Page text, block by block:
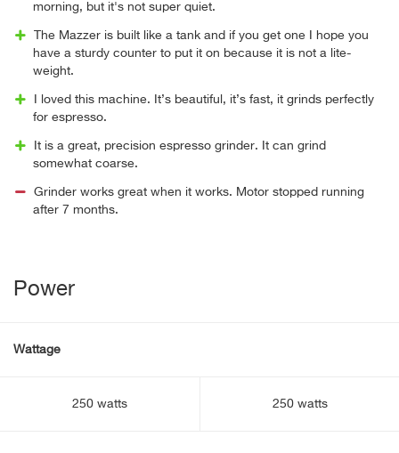
morning, but it's not super quiet.
The Mazzer is built like a tank and if you get one I hope you
have a sturdy counter to put it on because it is not a lite-
weight.
I loved this machine. It’s beautiful, it’s fast, it grinds perfectly
for espresso.
It is a great, precision espresso grinder. It can grind
somewhat coarse.
Grinder works great when it works. Motor stopped running
after 7 months.
Power
Wattage
250 watts 250 watts